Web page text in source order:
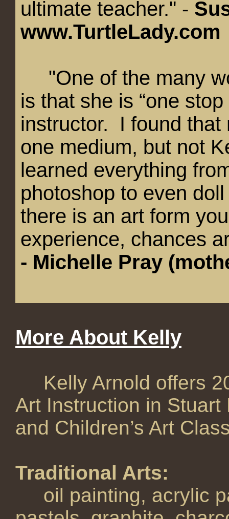
ultimate teacher." -
www.TurtleLady.com
"One of the many
is that she is “one
instructor. I found that
one medium, but not
learned everything
photoshop to even
there is an art form
experience, chances
- Michelle Pray
More About Kelly
Kelly Arnold offers
Art Instruction in Stuart
and Children’s Art
Traditional Arts:
oil painting, acrylic